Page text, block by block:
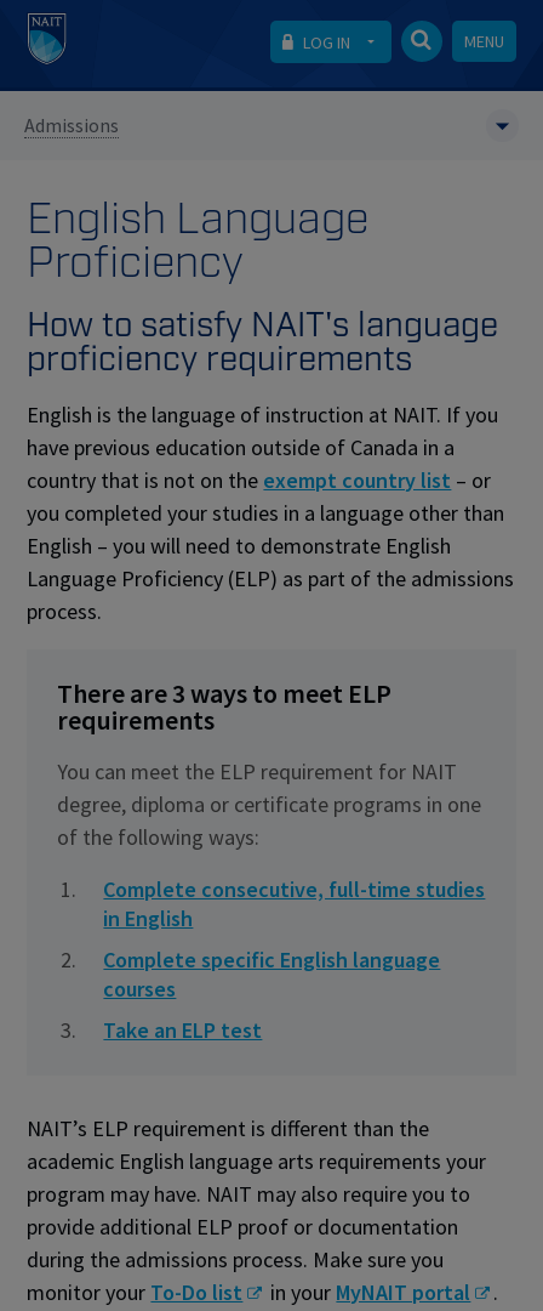
LOG IN MENU
Admissions
English Language
Proficiency
How to satisfy NAIT's language
proficiency requirements
English is the language of instruction at NAIT. If you
have previous education outside of Canada in a
country that is not on the exempt country list – or
you completed your studies in a language other than
English – you will need to demonstrate English
Language Proficiency (ELP) as part of the admissions
process.
There are 3 ways to meet ELP
requirements
You can meet the ELP requirement for NAIT
degree, diploma or certificate programs in one
of the following ways:
Complete consecutive, full-time studies
in English
Complete specific English language
courses
Take an ELP test
NAIT’s ELP requirement is different than the
academic English language arts requirements your
program may have. NAIT may also require you to
provide additional ELP proof or documentation
during the admissions process. Make sure you
monitor your To-Do list in your MyNAIT portal .